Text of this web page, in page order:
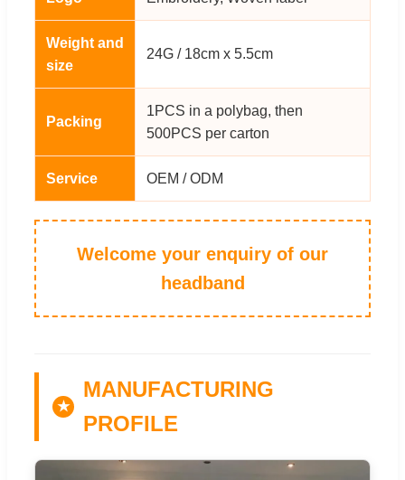
Weight and
size
24G / 18cm x 5.5cm
Packing
1PCS in a polybag, then
500PCS per carton
Service OEM / ODM
Welcome your enquiry of our
headband
★
MANUFACTURING
PROFILE